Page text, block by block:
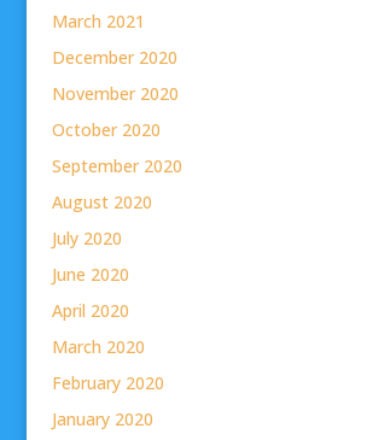
March 2021
December 2020
November 2020
October 2020
September 2020
August 2020
July 2020
June 2020
April 2020
March 2020
February 2020
January 2020